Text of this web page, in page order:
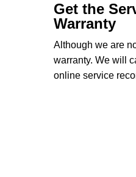
Get the
Warranty
Although we are
warranty. We will
online service